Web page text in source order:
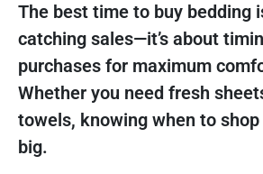
The best time to buy bedding
catching sales—it’s about
purchases for maximum
Whether you need fresh
towels, knowing when to shop
big.